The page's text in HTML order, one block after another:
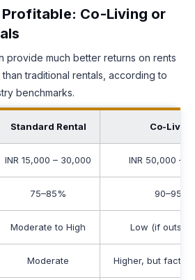
Co-Living or
provide much better returns on rents
traditional rentals, according to
benchmarks.
Standard Rental Co-Living
INR 15,000 – 30,000 INR 50,000 –
75–85% 90–95%
Moderate to High Low (if
Moderate Higher, but